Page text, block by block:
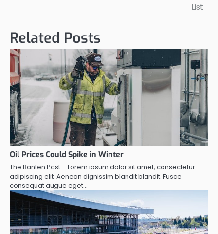
List
Related Posts
Oil Prices Could Spike in Winter
The Banten Post – Lorem ipsum dolor sit amet, consectetur
adipiscing elit. Aenean dignissim blandit blandit. Fusce
consequat augue eget…